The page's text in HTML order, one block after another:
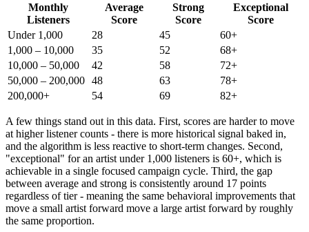
Monthly
Listeners
Average
Score
Strong
Score
Exceptional
Score
Under 1,000
28 45
60+
1,000 – 10,000
35 52
68+
10,000 – 50,000
42 58
72+
50,000 – 200,000 48 63
78+
200,000+
54 69 82+
A few things stand out in this data. First, scores are harder to move
at higher listener counts - there is more historical signal baked in,
and the algorithm is less reactive to short-term changes. Second,
"exceptional" for an artist under 1,000 listeners is 60+, which is
achievable in a single focused campaign cycle. Third, the gap
between average and strong is consistently around 17 points
regardless of tier - meaning the same behavioral improvements that
move a small artist forward move a large artist forward by roughly
the same proportion.